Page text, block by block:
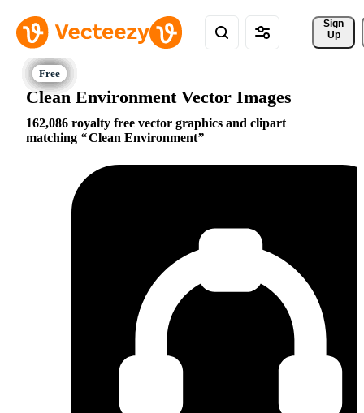
Sign
Up
Clean Environment Vector Images
162,086 royalty free vector graphics and clipart
matching
Clean Environment